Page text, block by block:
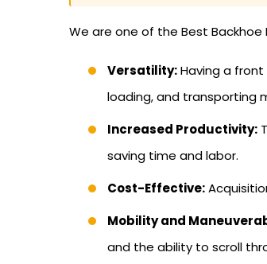
We are one of the Best Backhoe
Versatility:Having a
loading, and transporting
Increased Productivity:
saving time and labor.
Cost-Effective:
Mobility and
and the ability to scroll